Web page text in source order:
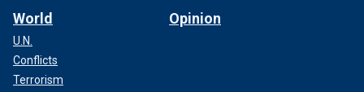
World
U.N.
Conflicts
Terrorism
Opinion